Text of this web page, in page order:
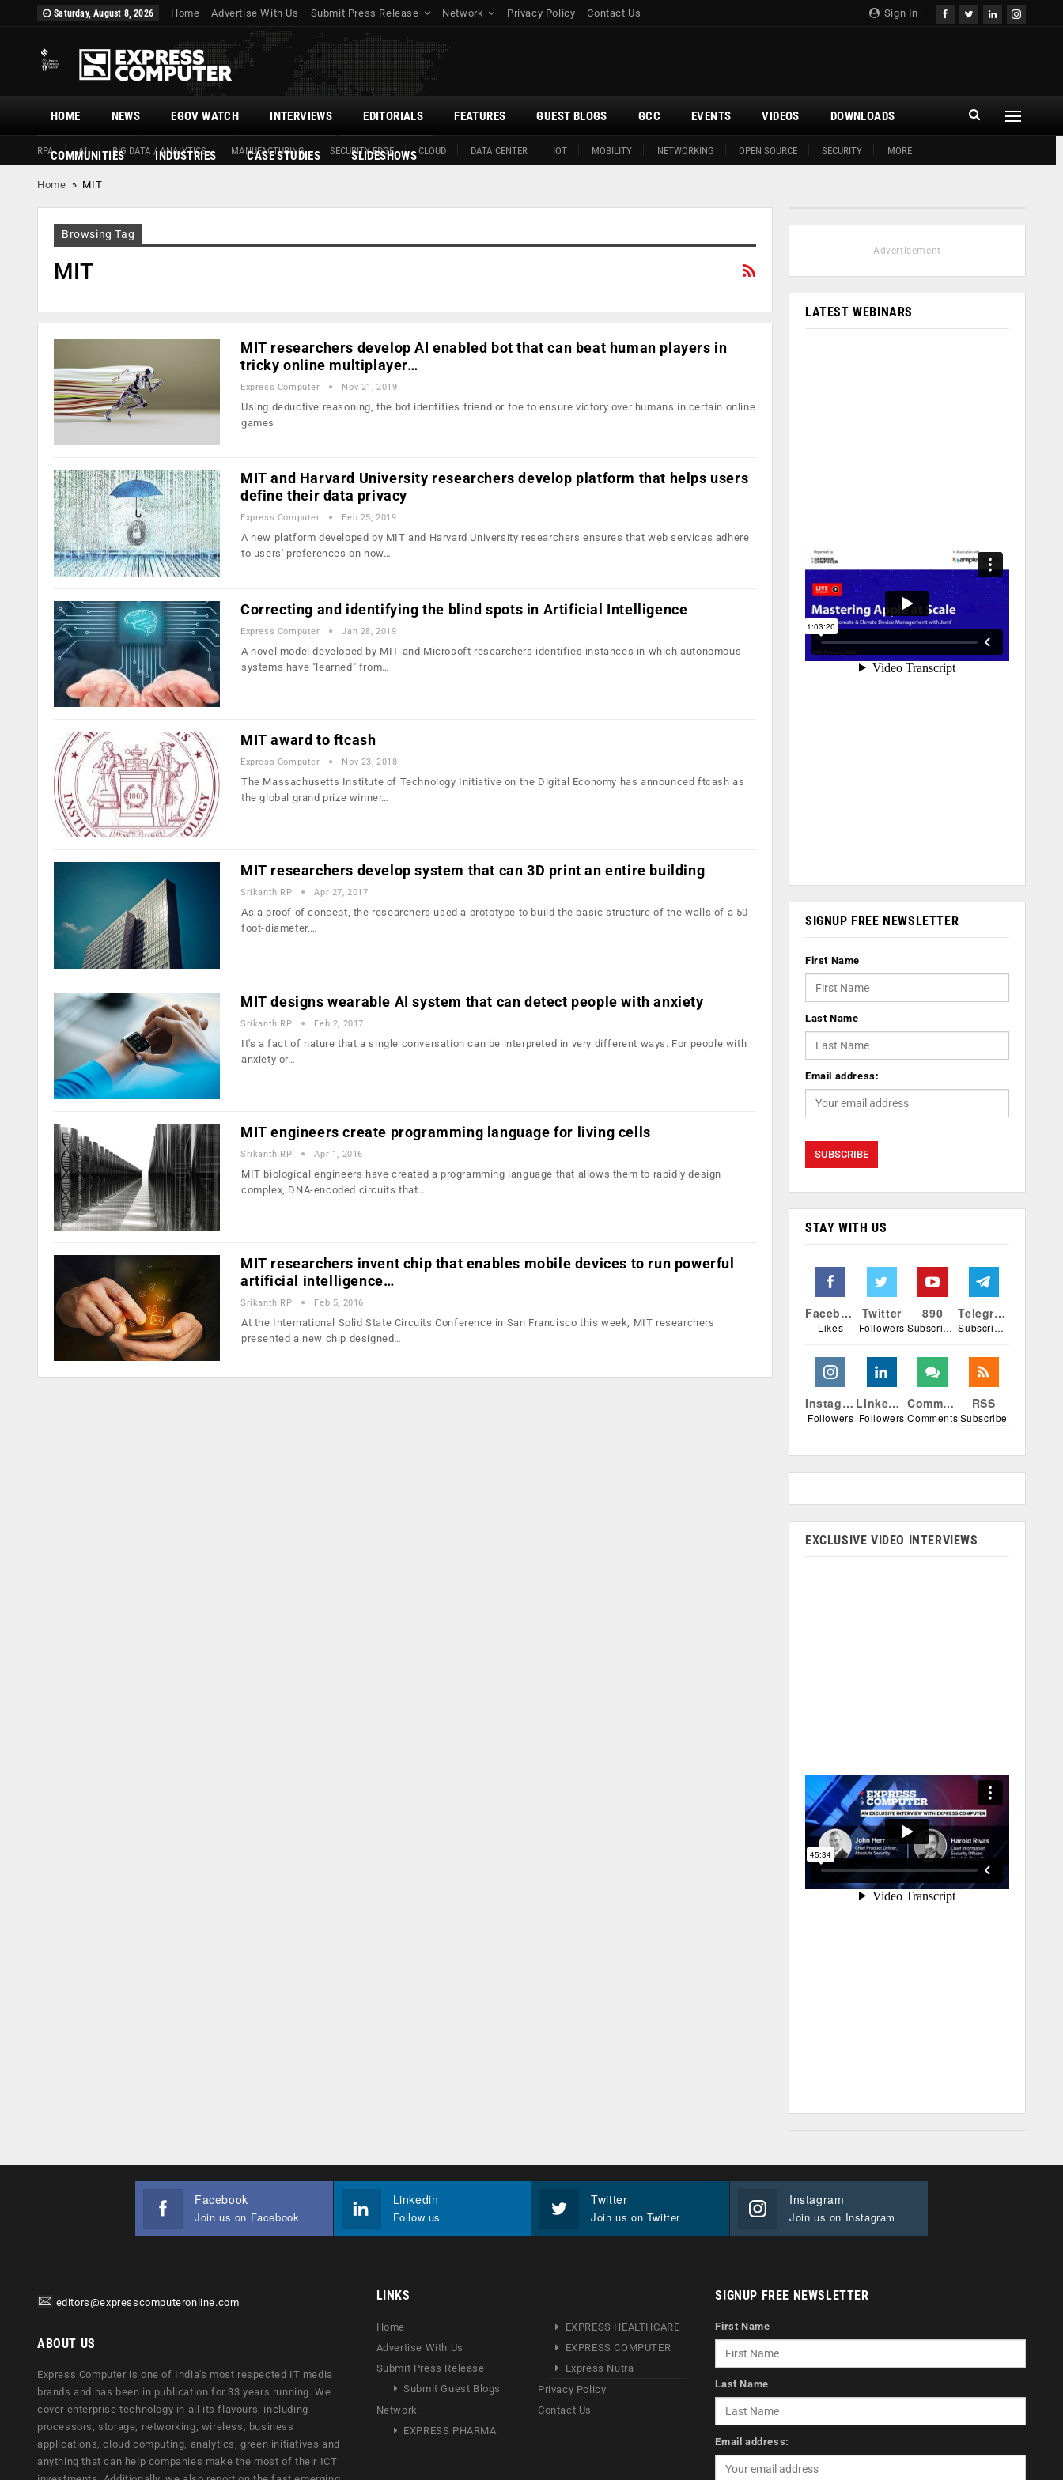
Sign In
Saturday, August 8, 2026 Home Advertise With Us Submit Press Release Network Privacy Policy Contact Us
HOME
RPA AI BIG DATA / ANALYTICS MANUFACTURING SECURITY EDGE CLOUD DATA CENTER IOT MOBILITY NETWORKING OPEN SOURCE SECURITY MORE
NEWS EGOV WATCH INTERVIEWS EDITORIALS FEATURES GUEST BLOGS GCC EVENTS VIDEOS DOWNLOADS
COMMUNITIES INDUSTRIES CASE STUDIES SLIDESHOWS
Home » MIT
Browsing Tag
MIT
MIT researchers develop AI enabled bot that can beat human players in
tricky online multiplayer…
Express Computer Nov 21, 2019
Using deductive reasoning, the bot identifies friend or foe to ensure victory over humans in certain online
games
MIT and Harvard University researchers develop platform that helps users
define their data privacy
Express Computer Feb 25, 2019
A new platform developed by MIT and Harvard University researchers ensures that web services adhere
to users' preferences on how…
Correcting and identifying the blind spots in Artificial Intelligence
Express Computer Jan 28, 2019
A novel model developed by MIT and Microsoft researchers identifies instances in which autonomous
systems have "learned" from…
MIT award to ftcash
Express Computer Nov 23, 2018
The Massachusetts Institute of Technology Initiative on the Digital Economy has announced ftcash as
the global grand prize winner…
MIT researchers develop system that can 3D print an entire building
Srikanth RP Apr 27, 2017
As a proof of concept, the researchers used a prototype to build the basic structure of the walls of a 50-
foot-diameter,…
MIT designs wearable AI system that can detect people with anxiety
Srikanth RP Feb 2, 2017
It's a fact of nature that a single conversation can be interpreted in very different ways. For people with
anxiety or…
MIT engineers create programming language for living cells
Srikanth RP Apr 1, 2016
MIT biological engineers have created a programming language that allows them to rapidly design
complex, DNA-encoded circuits that…
MIT researchers invent chip that enables mobile devices to run powerful
artificial intelligence…
Srikanth RP Feb 5, 2016
At the International Solid State Circuits Conference in San Francisco this week, MIT researchers
presented a new chip designed…
- Advertisement -
LATEST WEBINARS
SIGNUP FREE NEWSLETTER
First Name
Last Name
Email address:
STAY WITH US
Facebook
Likes
Twitter
Followers
890
Subscribers
Telegram
Subscribers
Instagram
Followers
Linkedin
Followers
Comments
Comments
RSS
Subscribe
EXCLUSIVE VIDEO INTERVIEWS
Facebook
Join us on Facebook
Linkedin
Follow us
Twitter
Join us on Twitter
Instagram
Join us on Instagram
editors@expresscomputeronline.com
ABOUT US
Express Computer is one of India's most respected IT media
brands and has been in publication for 33 years running. We
cover enterprise technology in all its flavours, including
processors, storage, networking, wireless, business
applications, cloud computing, analytics, green initiatives and
anything that can help companies make the most of their ICT
LINKS
Home
Advertise With Us
Submit Press Release
Submit Guest Blogs
Network
EXPRESS PHARMA
EXPRESS HEALTHCARE
EXPRESS COMPUTER
Express Nutra
Privacy Policy
Contact Us
SIGNUP FREE NEWSLETTER
First Name
Last Name
Email address: